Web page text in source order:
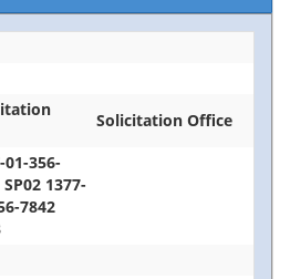
Solicitation Office
01-356-
1377-
7842